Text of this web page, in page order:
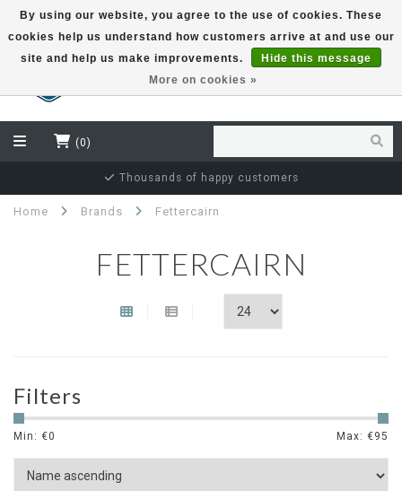
EUR
(0)
Thousands of happy customers
Home Brands Fettercairn
FETTERCAIRN
Filters
Min: €0 Max: €95
By using our website, you agree to the use of cookies. These
cookies help us understand how customers arrive at and use our
site and help us make improvements.
Hide this message
More on cookies »